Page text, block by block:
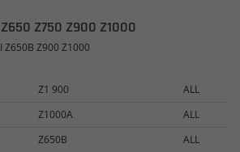
Z750 Z900 Z1000
Z650B Z900 Z1000
Z1 900
ALL
Z1000A
ALL
Z650B ALL